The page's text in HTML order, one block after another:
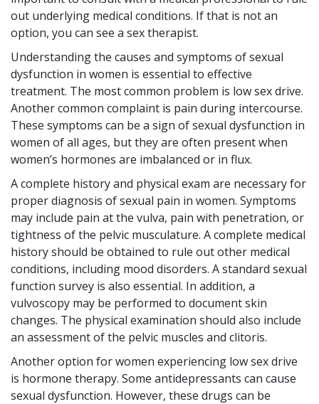
out underlying medical conditions. If that is not an
option, you can see a sex therapist.
Understanding the causes and symptoms of sexual
dysfunction in women is essential to effective
treatment. The most common problem is low sex drive.
Another common complaint is pain during intercourse.
These symptoms can be a sign of sexual dysfunction in
women of all ages, but they are often present when
women’s hormones are imbalanced or in flux.
A complete history and physical exam are necessary for
proper diagnosis of sexual pain in women. Symptoms
may include pain at the vulva, pain with penetration, or
tightness of the pelvic musculature. A complete medical
history should be obtained to rule out other medical
conditions, including mood disorders. A standard sexual
function survey is also essential. In addition, a
vulvoscopy may be performed to document skin
changes. The physical examination should also include
an assessment of the pelvic muscles and clitoris.
Another option for women experiencing low sex drive
is hormone therapy. Some antidepressants can cause
sexual dysfunction. However, these drugs can be